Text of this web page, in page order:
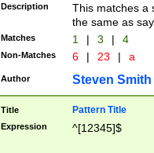
Description
This matches a
the same as
Matches 1 | 3 | 4
Non-Matches 6 | 23 | a
Author Steven Smith
Title Pattern Title
Expression ^[12345]$